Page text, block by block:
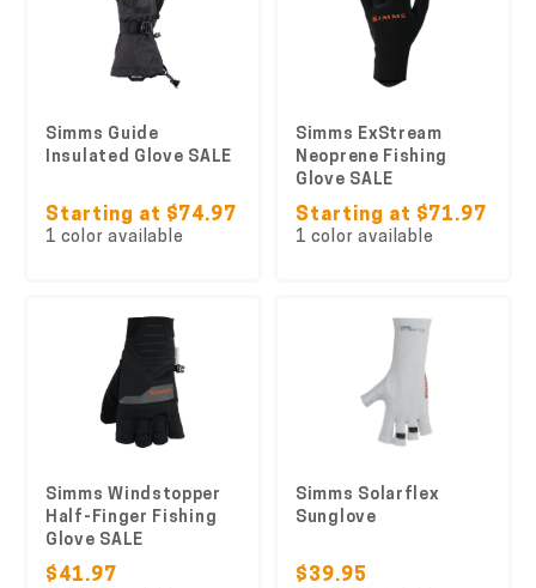
Simms Guide
Insulated Glove SALE
Starting at $74.97
1 color available
Simms ExStream
Neoprene Fishing
Glove SALE
Starting at $71.97
1 color available
Simms Windstopper
Half-Finger Fishing
Glove SALE
$41.97
Simms Solarflex
Sunglove
$39.95